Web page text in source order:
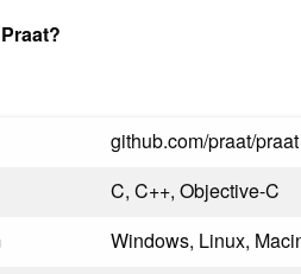
github.com/praat/praat
C, C++, Objective-C
Windows, Linux,